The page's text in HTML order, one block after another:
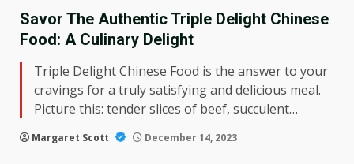
Savor The Authentic Triple Delight Chinese
Food: A Culinary Delight
Triple Delight Chinese Food is the answer to your
cravings for a truly satisfying and delicious meal.
Picture this: tender slices of beef, succulent…
Margaret Scott December 14, 2023